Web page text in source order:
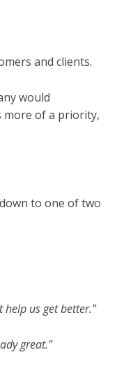
and clients.
would
more of a priority,
to one of two
help us get better."
great."